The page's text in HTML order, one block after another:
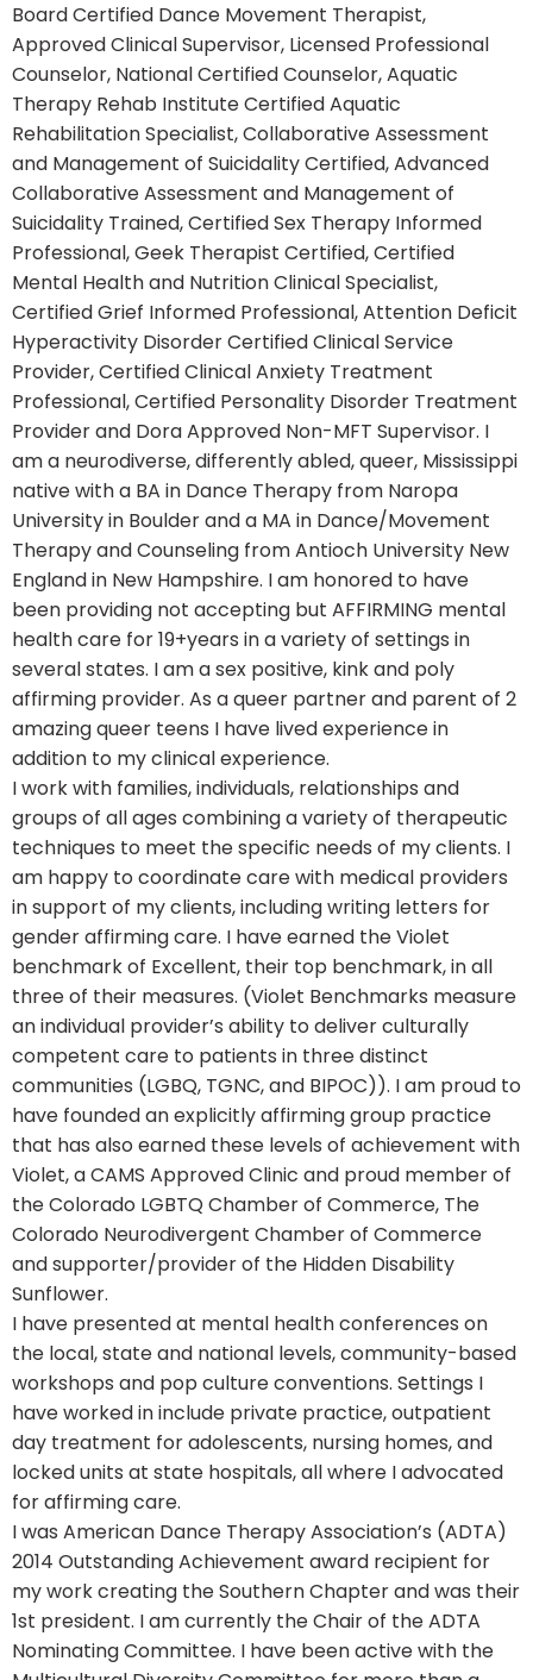
Board Certified Dance Movement Therapist,
Approved Clinical Supervisor, Licensed Professional
Counselor, National Certified Counselor, Aquatic
Therapy Rehab Institute Certified Aquatic
Rehabilitation Specialist, Collaborative Assessment
and Management of Suicidality Certified, Advanced
Collaborative Assessment and Management of
Suicidality Trained, Certified Sex Therapy Informed
Professional, Geek Therapist Certified, Certified
Mental Health and Nutrition Clinical Specialist,
Certified Grief Informed Professional, Attention Deficit
Hyperactivity Disorder Certified Clinical Service
Provider, Certified Clinical Anxiety Treatment
Professional, Certified Personality Disorder Treatment
Provider and Dora Approved Non-MFT Supervisor. I
am a neurodiverse, differently abled, queer, Mississippi
native with a BA in Dance Therapy from Naropa
University in Boulder and a MA in Dance/Movement
Therapy and Counseling from Antioch University New
England in New Hampshire. I am honored to have
been providing not accepting but AFFIRMING mental
health care for 19+years in a variety of settings in
several states. I am a sex positive, kink and poly
affirming provider. As a queer partner and parent of 2
amazing queer teens I have lived experience in
addition to my clinical experience.
I work with families, individuals, relationships and
groups of all ages combining a variety of therapeutic
techniques to meet the specific needs of my clients. I
am happy to coordinate care with medical providers
in support of my clients, including writing letters for
gender affirming care. I have earned the Violet
benchmark of Excellent, their top benchmark, in all
three of their measures. (Violet Benchmarks measure
an individual provider’s ability to deliver culturally
competent care to patients in three distinct
communities (LGBQ, TGNC, and BIPOC)). I am proud to
have founded an explicitly affirming group practice
that has also earned these levels of achievement with
Violet, a CAMS Approved Clinic and proud member of
the Colorado LGBTQ Chamber of Commerce, The
Colorado Neurodivergent Chamber of Commerce
and supporter/provider of the Hidden Disability
Sunflower.
I have presented at mental health conferences on
the local, state and national levels, community-based
workshops and pop culture conventions. Settings I
have worked in include private practice, outpatient
day treatment for adolescents, nursing homes, and
locked units at state hospitals, all where I advocated
for affirming care.
I was American Dance Therapy Association’s (ADTA)
2014 Outstanding Achievement award recipient for
my work creating the Southern Chapter and was their
1st president. I am currently the Chair of the ADTA
Nominating Committee. I have been active with the